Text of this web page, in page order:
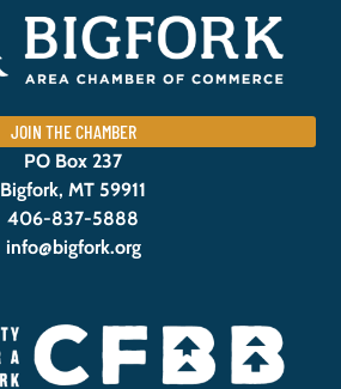
JOIN THE CHAMBER
PO Box 237
Bigfork, MT 59911
406-837-5888
info@bigfork.org